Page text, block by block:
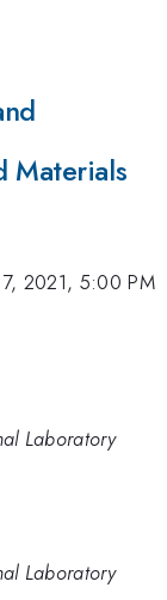
Materials
2021, 5:00 PM
Laboratory
Laboratory